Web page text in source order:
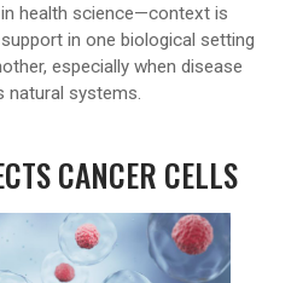
health science—context is
in one biological setting
especially when disease
natural systems.
CANCER CELLS